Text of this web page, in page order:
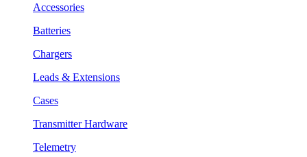
Accessories
Batteries
Chargers
Leads & Extensions
Cases
Transmitter Hardware
Telemetry